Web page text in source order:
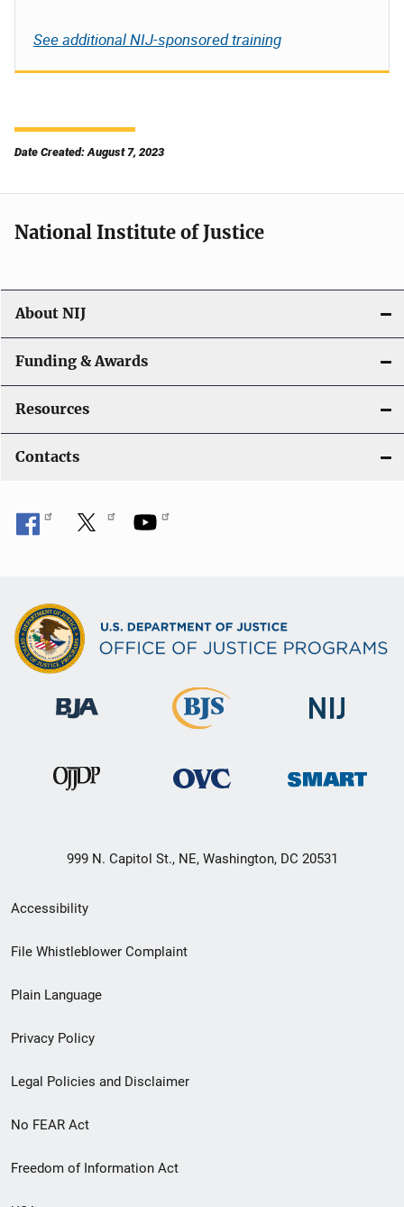
See additional NIJ-sponsored training
Date Created: August 7, 2023
National Institute of Justice
About NIJ
Funding & Awards
Resources
Contacts
999 N. Capitol St., NE, Washington, DC 20531
Secondary
Footer
menu
Accessibility
File Whistleblower Complaint
Plain Language
Privacy Policy
Legal Policies and Disclaimer
No FEAR Act
Freedom of Information Act